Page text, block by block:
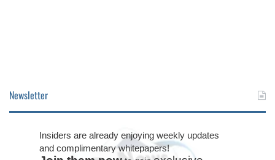
Newsletter
Insiders are already enjoying weekly updates
and complimentary whitepapers!